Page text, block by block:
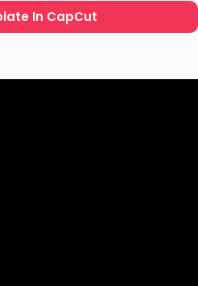
In CapCut